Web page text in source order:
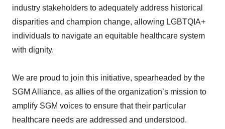
industry stakeholders to adequately address historical
disparities and champion change, allowing LGBTQIA+
individuals to navigate an equitable healthcare system
with dignity.
We are proud to join this initiative, spearheaded by the
SGM Alliance, as allies of the organization’s mission to
amplify SGM voices to ensure that their particular
healthcare needs are addressed and understood.